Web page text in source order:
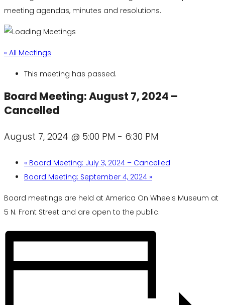
meeting agendas, minutes and resolutions.
« All Meetings
This meeting has passed.
Board Meeting: August 7, 2024 –
Cancelled
August 7, 2024 @ 5:00 PM - 6:30 PM
« Board Meeting: July 3, 2024 – Cancelled
Board Meeting: September 4, 2024 »
Board meetings are held at America On Wheels Museum at
5 N. Front Street and are open to the public.